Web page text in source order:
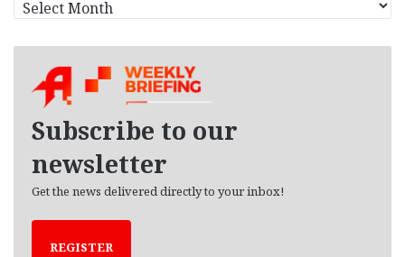
r
Subscribe to our
newsletter
Get the news delivered directly to your inbox!
REGISTER